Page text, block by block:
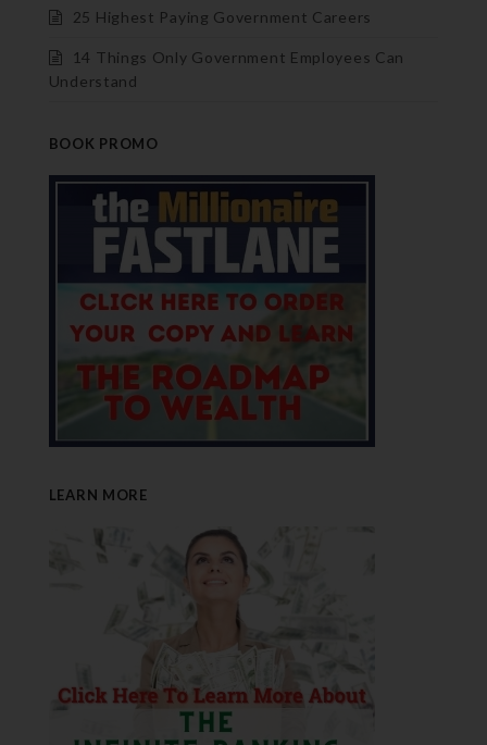
25 Highest Paying Government Careers
14 Things Only Government Employees Can
Understand
BOOK PROMO
LEARN MORE